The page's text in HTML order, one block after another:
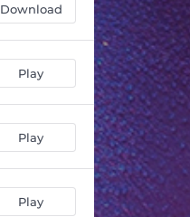
Download
Play
Play
Play